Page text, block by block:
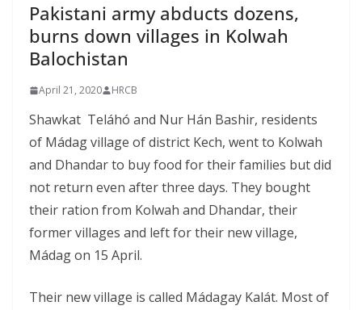
Pakistani army abducts dozens,
burns down villages in Kolwah
Balochistan
April 21, 2020 HRCB
Shawkat Teláhó and Nur Hán Bashir, residents
of Mádag village of district Kech, went to Kolwah
and Dhandar to buy food for their families but did
not return even after three days. They bought
their ration from Kolwah and Dhandar, their
former villages and left for their new village,
Mádag on 15 April.
Their new village is called Mádagay Kalát. Most of